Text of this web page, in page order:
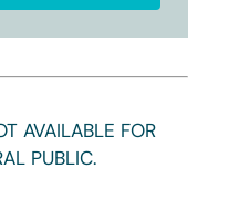
AVAILABLE FOR
PUBLIC.